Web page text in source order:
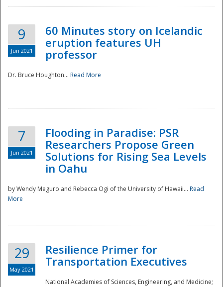
Preparedness
9
Jun 2021
60 Minutes story on Icelandic
eruption features UH
professor
Dr. Bruce Houghton... Read More
7
Jun 2021
Flooding in Paradise: PSR
Researchers Propose Green
Solutions for Rising Sea Levels
in Oahu
by Wendy Meguro and Rebecca Ogi of the University of Hawaii... Read
More
29
May 2021
Resilience Primer for
Transportation Executives
National Academies of Sciences, Engineering, and Medicine;